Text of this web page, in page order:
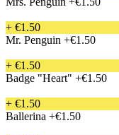
+ €1.50
Mr. Penguin +€1.50
+ €1.50
Badge "Heart" +€1.50
+ €1.50
Ballerina +€1.50